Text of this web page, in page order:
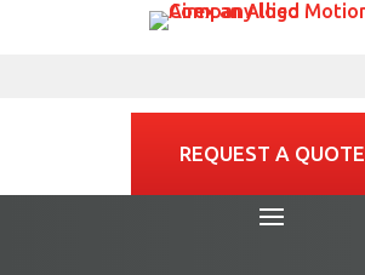
REQUEST A QUOTE